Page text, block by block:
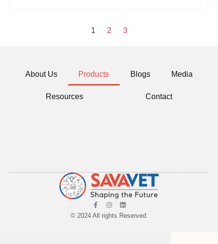
1 2 3
About Us Products Blogs Media
Resources Contact
© 2024 All rights Reserved.